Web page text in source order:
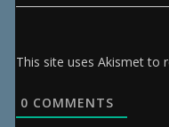
This site uses Akismet to
0 COMMENTS